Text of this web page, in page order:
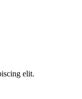
elit.